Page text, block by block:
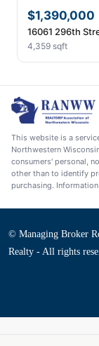
$1,390,000
16061 296th
4,359 sqft
This website is a
Northwestern
consumers' personal,
other than to identify
purchasing.
© Managing Broker
Realty - All rights